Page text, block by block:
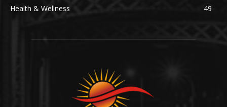
Health & Wellness
49